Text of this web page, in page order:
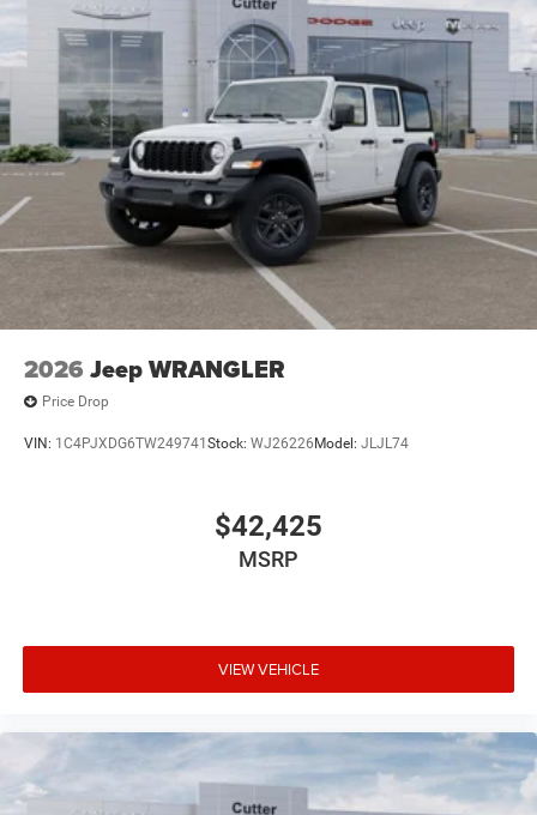
Auto Locking Hubs
Leading Link Front Suspension w/Coil Springs
Solid Axle Rear Suspension w/Coil Springs
4-Wheel Disc Brakes w/4-Wheel ABS, Front Vented
Discs, Brake Assist and Hill Hold Control
Brake Actuated Limited Slip Differential
2026 Jeep WRANGLER
Price Drop
VIN: 1C4PJXDG6TW249741Stock: WJ26226Model: JLJL74
$42,425
MSRP
VIEW VEHICLE